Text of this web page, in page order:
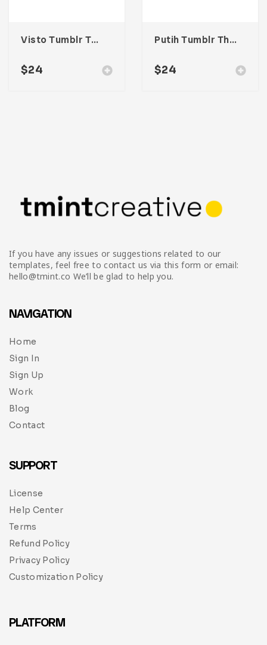
Visto Tumblr Theme
$24
Putih Tumblr Theme
$24
If you have any issues or suggestions related to our
templates, feel free to contact us via this form or email:
hello@tmint.co We’ll be glad to help you.
NAVIGATION
Home
Sign In
Sign Up
Work
Blog
Contact
SUPPORT
License
Help Center
Terms
Refund Policy
Privacy Policy
Customization Policy
PLATFORM